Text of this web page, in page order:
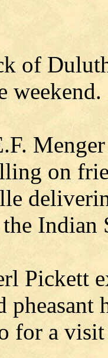
of
weekend.
on
Indian
Pickett
for a